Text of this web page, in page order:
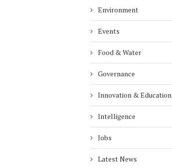
Environment
Events
Food & Water
Governance
Innovation & Education
Intelligence
Jobs
Latest News